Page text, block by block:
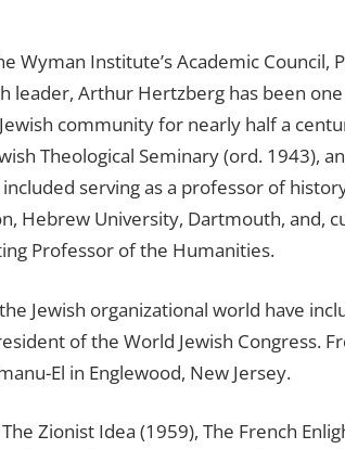
Wyman Institute’s Academic Council,
leader, Arthur Hertzberg has been
community for nearly half a
Theological Seminary (ord. 1943),
serving as a professor of
Hebrew University, Dartmouth, and,
Professor of the Humanities.
Jewish organizational world have
of the World Jewish Congress.
El in Englewood, New Jersey.
Zionist Idea (1959), The French